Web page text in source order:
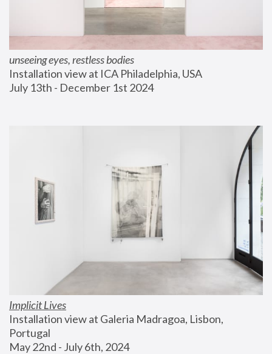
unseeing eyes, restless bodies
Installation view at ICA Philadelphia, USA
July 13th - December 1st 2024
Implicit Lives
Installation view at Galeria Madragoa, Lisbon,
Portugal
May 22nd - July 6th, 2024